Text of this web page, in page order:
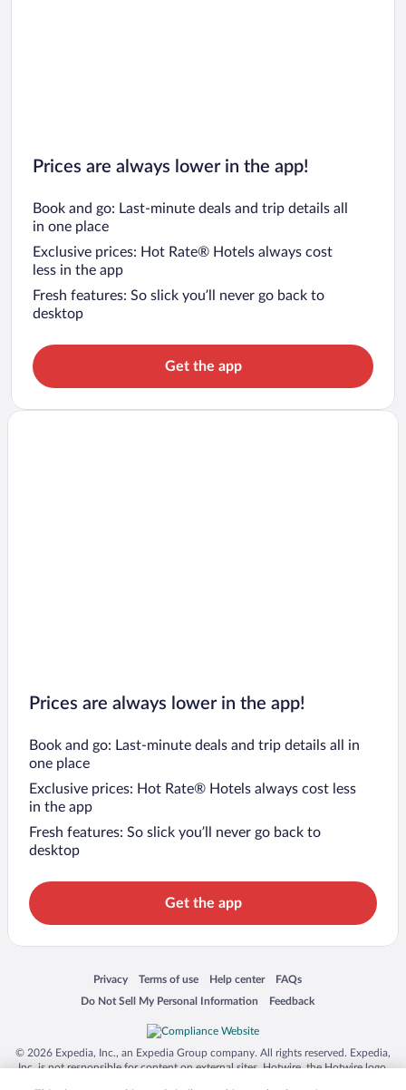
Prices are always lower in the app!
Book and go: Last-minute deals and trip details all
in one place
Exclusive prices: Hot Rate® Hotels always cost
less in the app
Fresh features: So slick you’ll never go back to
desktop
Get the app
Prices are always lower in the app!
Book and go: Last-minute deals and trip details all in
one place
Exclusive prices: Hot Rate® Hotels always cost less
in the app
Fresh features: So slick you’ll never go back to
desktop
Get the app
Privacy
Opens in a new window
Terms of use
Opens in a new window
Help center
Opens in a new window
FAQs
Opens in a new window
Do Not Sell My Personal Information
Opens in a new window Feedback
Opens in a new window
© 2026 Expedia, Inc., an Expedia Group company. All rights reserved. Expedia,
Inc. is not responsible for content on external sites. Hotwire, the Hotwire logo,